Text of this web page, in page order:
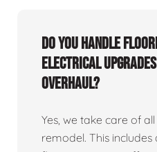
Do you handle
electrical
overhaul?
Yes, we take care of
remodel. This